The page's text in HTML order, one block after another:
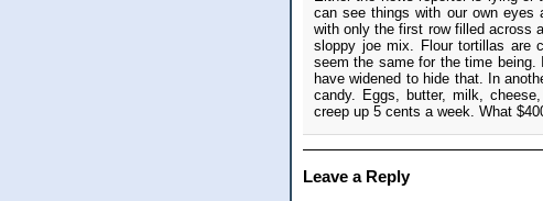
can see things with our own eyes
with only the first row filled across
sloppy joe mix. Flour tortillas are
seem the same for the time
have widened to hide that. In
candy. Eggs, butter, milk,
creep up 5 cents a week. What
Leave a Reply